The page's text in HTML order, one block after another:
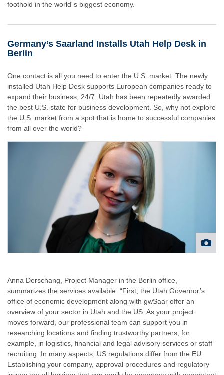
foothold in the world´s biggest economy.
Germany’s Saarland Installs Utah Help Desk in
Berlin
One contact is all you need to enter the U.S. market. The newly
installed Utah Help Desk supports European companies ready to
expand their business, 24/7. Utah has been repeatedly awarded
the best U.S. state for business development. So, why not explore
the U.S. market from a spot that is home to successful companies
from all over the world?
Anna Derschang, Project Manager in the Berlin office,
summarizes the services available: “First, the Utah Governor’s
office of economic development along with gwSaar offer an
overview of your sector in Utah and the US. As your project
moves forward, our professional team can support you in
researching locations and finding trustworthy partners; for
example, in logistics, financial and legal advisory services or staff
recruiting. In many aspects, US regulations differ from the EU.
Establishing your company, approval procedures and regulatory